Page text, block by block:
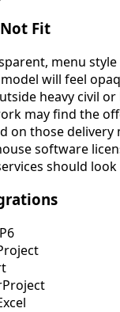
Fit
menu style
will feel
heavy civil or
may find the
on those delivery
software
should look